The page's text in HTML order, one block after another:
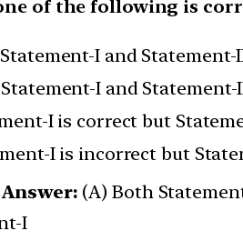
of the following is
I and
I and
I is correct but
I is incorrect but
(A) Both
I